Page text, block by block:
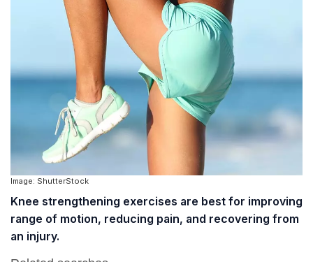
Image: ShutterStock
Knee strengthening exercises are best for improving
range of motion, reducing pain, and recovering from
an injury.